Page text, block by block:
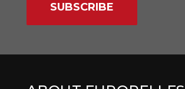
SUBSCRIBE